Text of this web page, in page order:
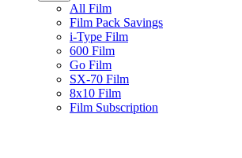
All Film
Film Pack Savings
i-Type Film
600 Film
Go Film
SX-70 Film
8x10 Film
Film Subscription